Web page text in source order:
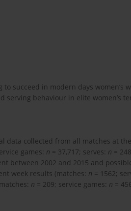
to succeed in modern days
serving behaviour in elite women’s
data collected from all matches at
games: n = 37,717; serves: n =
between 2002 and 2015 and
week results (matches: n = 1562;
n = 209; service games: n =